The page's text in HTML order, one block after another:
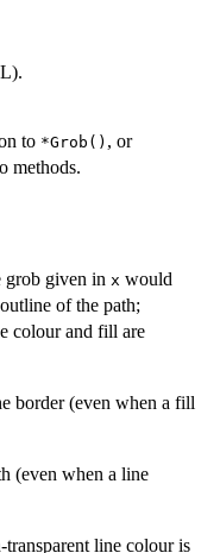
to *Grob() , or
methods.
grob given in x would
of the path;
colour and fill are
border (even when a fill
(even when a line
line colour is